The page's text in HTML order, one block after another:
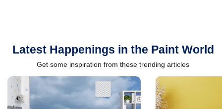
Latest Happenings in the Paint World
Get some inspiration from these trending articles